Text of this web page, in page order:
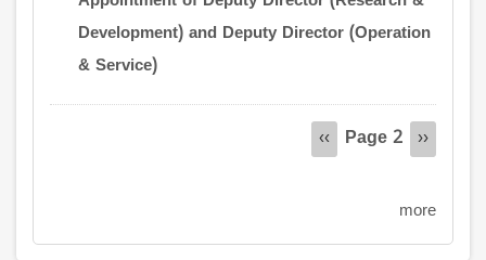
Development) and Deputy Director (Operation
& Service)
Previous
‹‹ Page 2
Next
››
more